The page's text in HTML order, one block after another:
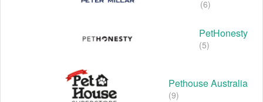
(6)
PetHonesty
(5)
Pethouse Australia
(9)